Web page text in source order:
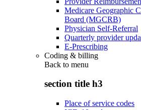
Medicare Geographic
Board (MGCRB)
Physician Self-Referral
Quarterly provider
E-Prescribing
Coding & billing
Back to menu
section title h3
Place of service codes